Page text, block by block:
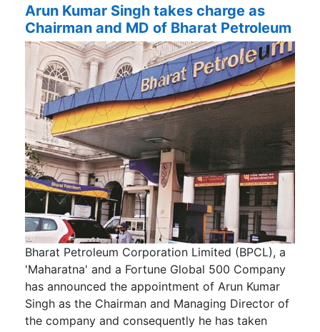
Arun Kumar Singh takes charge as
Chairman and MD of Bharat Petroleum
Bharat Petroleum Corporation Limited (BPCL), a
'Maharatna' and a Fortune Global 500 Company
has announced the appointment of Arun Kumar
Singh as the Chairman and Managing Director of
the company and consequently he has taken